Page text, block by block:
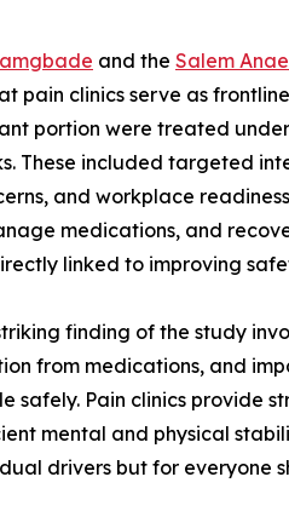
and the Salem
pain clinics serve as
portion were treated
These included targeted
and workplace
medications, and
linked to improving
finding of the study
from medications, and
safely. Pain clinics provide
mental and physical
drivers but for everyone